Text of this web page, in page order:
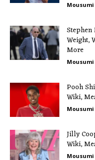
Weight,
More
Pooh
Wiki,
Jilly
Wiki,